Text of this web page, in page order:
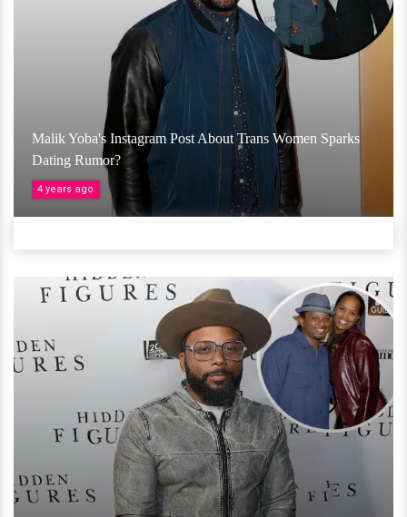
Malik Yoba's Instagram Post About Trans Women Sparks
Dating Rumor?
4 years ago